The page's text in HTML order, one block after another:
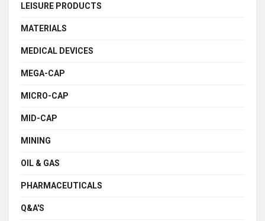
LEISURE PRODUCTS
MATERIALS
MEDICAL DEVICES
MEGA-CAP
MICRO-CAP
MID-CAP
MINING
OIL & GAS
PHARMACEUTICALS
Q&A'S